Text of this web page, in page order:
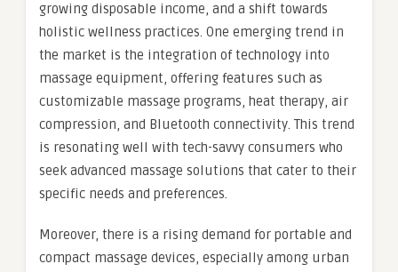
growing disposable income, and a shift towards
holistic wellness practices. One emerging trend in
the market is the integration of technology into
massage equipment, offering features such as
customizable massage programs, heat therapy, air
compression, and Bluetooth connectivity. This trend
is resonating well with tech-savvy consumers who
seek advanced massage solutions that cater to their
specific needs and preferences.
Moreover, there is a rising demand for portable and
compact massage devices, especially among urban